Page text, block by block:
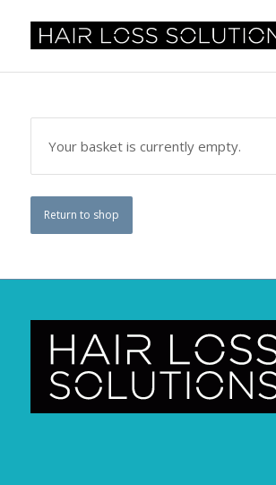
Your basket is currently empty.
Return to shop